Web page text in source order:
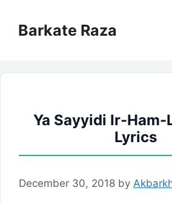
contentBarkate Raza
Ya Sayyidi Ir-Ham-
Lyrics
December 30, 2018 by